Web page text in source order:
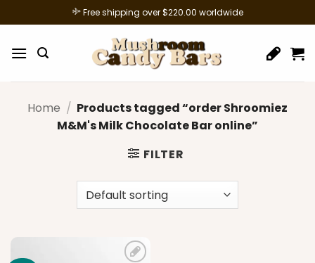
to
content
Free shipping over $220.00 worldwide
Home / Products tagged “order Shroomiez
M&M's Milk Chocolate Bar online”
FILTER